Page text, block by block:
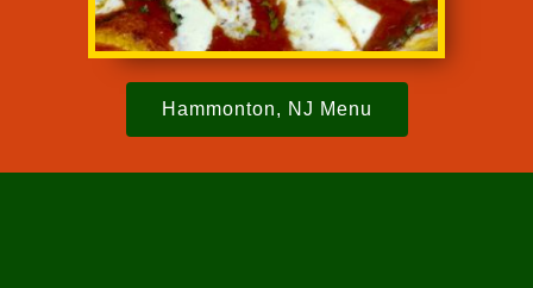
Hammonton, NJ Menu